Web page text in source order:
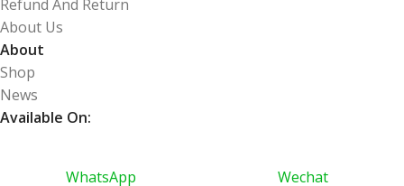
Refund And Return
About Us
About
Shop
News
Available On:
WhatsApp Wechat